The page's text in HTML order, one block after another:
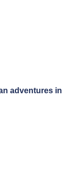
adventures in